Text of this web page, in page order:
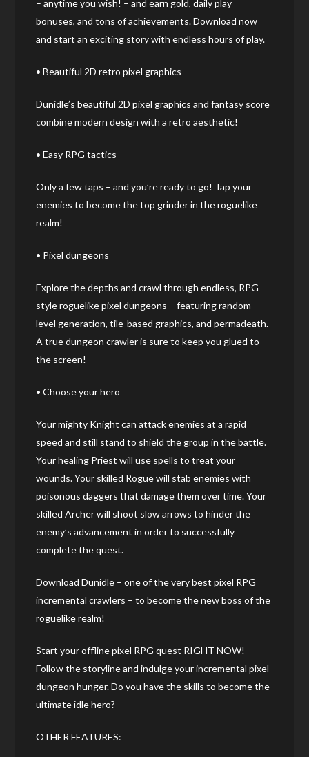
– anytime you wish! – and earn gold, daily play
bonuses, and tons of achievements. Download now
and start an exciting story with endless hours of play.
• Beautiful 2D retro pixel graphics
Dunidle’s beautiful 2D pixel graphics and fantasy score
combine modern design with a retro aesthetic!
• Easy RPG tactics
Only a few taps – and you’re ready to go! Tap your
enemies to become the top grinder in the roguelike
realm!
• Pixel dungeons
Explore the depths and crawl through endless, RPG-
style roguelike pixel dungeons – featuring random
level generation, tile-based graphics, and permadeath.
A true dungeon crawler is sure to keep you glued to
the screen!
• Choose your hero
Your mighty Knight can attack enemies at a rapid
speed and still stand to shield the group in the battle.
Your healing Priest will use spells to treat your
wounds. Your skilled Rogue will stab enemies with
poisonous daggers that damage them over time. Your
skilled Archer will shoot slow arrows to hinder the
enemy’s advancement in order to successfully
complete the quest.
Download Dunidle – one of the very best pixel RPG
incremental crawlers – to become the new boss of the
roguelike realm!
Start your offline pixel RPG quest RIGHT NOW!
Follow the storyline and indulge your incremental pixel
dungeon hunger. Do you have the skills to become the
ultimate idle hero?
OTHER FEATURES: